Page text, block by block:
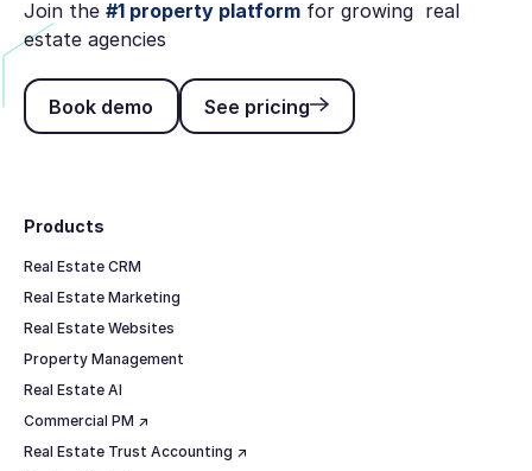
Join the #1 property platformfor growing real
estate agencies
Book demo
Book demo
See pricing
See pricing
Products
Real Estate CRM
Real Estate Marketing
Real Estate Websites
Property Management
Real Estate AI
Commercial PM ↗
Real Estate Trust Accounting ↗